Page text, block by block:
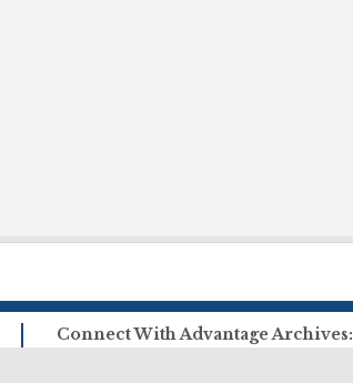
Connect With Advantage Archives: